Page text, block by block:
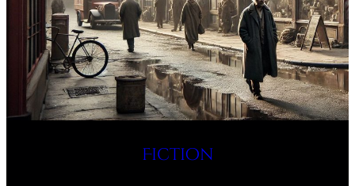
Fiction